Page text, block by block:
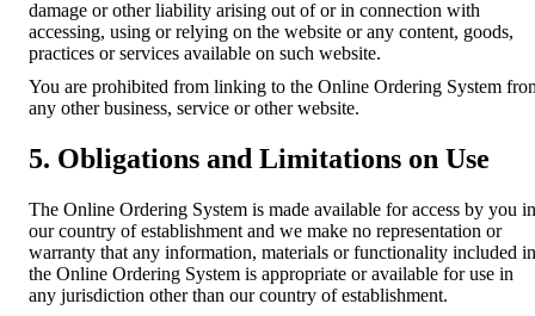
damage or other liability arising out of or in connection with
accessing, using or relying on the website or any content, goods,
practices or services available on such website.
You are prohibited from linking to the Online Ordering System
any other business, service or other website.
5. Obligations and Limitations on Use
The Online Ordering System is made available for access by you in
our country of establishment and we make no representation or
warranty that any information, materials or functionality included in
the Online Ordering System is appropriate or available for use in
any jurisdiction other than our country of establishment.